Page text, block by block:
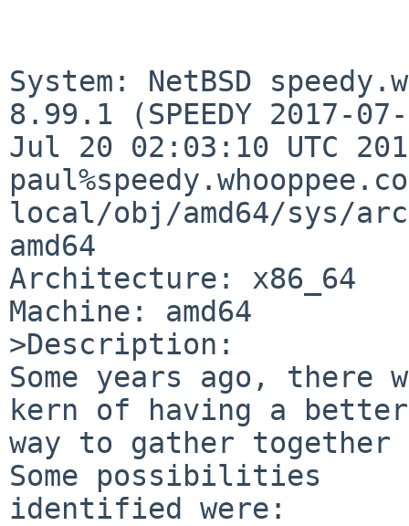
System: NetBSD
8.99.1 (SPEEDY 2017-
Jul 20 02:03:10 UTC
local/obj/amd64/sys/
amd64
Architecture: x86_64
Machine: amd64
>Description:
Some years ago, there
kern of having a better
way to gather
Some possibilities
identified were: